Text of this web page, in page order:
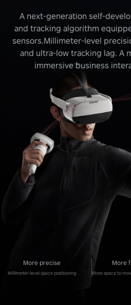
A next-generation self-
and tracking algorithm
sensors.Millimeter-level
and ultra-low tracking lag. A
immersive business
More precise
Millimeter-level space positioning
More
More space to